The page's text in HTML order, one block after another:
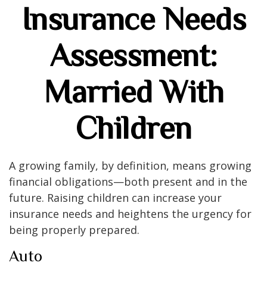
Insurance Needs
Assessment:
Married With
Children
A growing family, by definition, means growing
financial obligations—both present and in the
future. Raising children can increase your
insurance needs and heightens the urgency for
being properly prepared.
Auto